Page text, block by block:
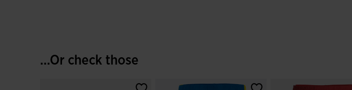
...Or check those